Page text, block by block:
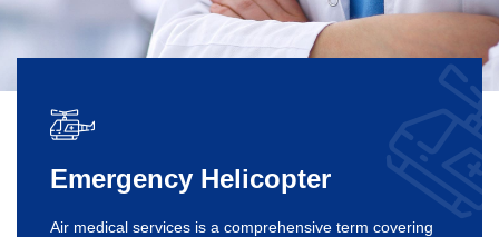
Emergency Helicopter
Air medical services is a comprehensive term covering